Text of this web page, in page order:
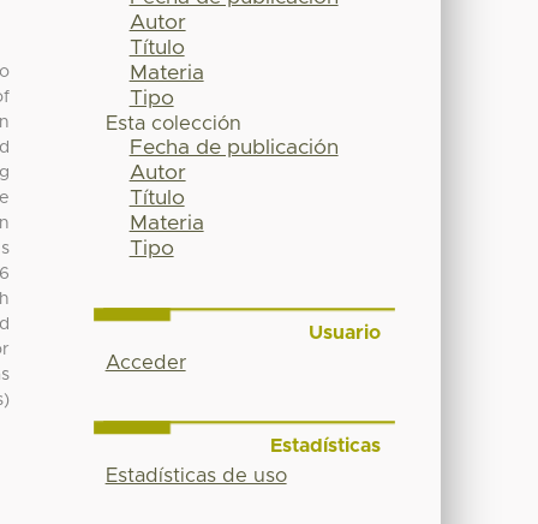
Autor
Título
Materia
Tipo
Esta colección
Fecha de publicación
Autor
Título
Materia
Tipo
Usuario
Acceder
Estadísticas
Estadísticas de uso